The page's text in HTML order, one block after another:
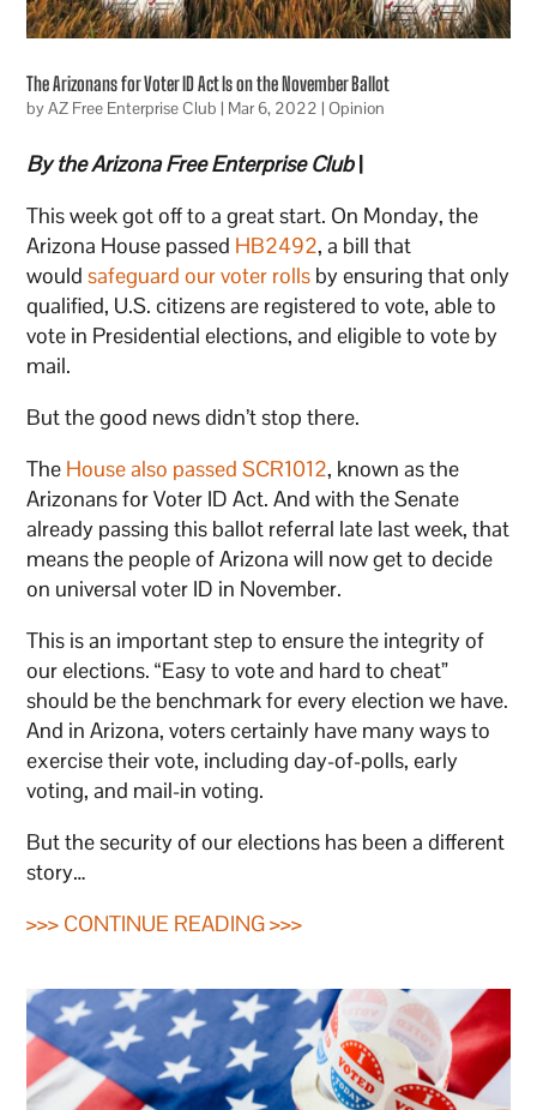
The Arizonans for Voter ID Act Is on the November Ballot
byAZ Free Enterprise Club | Mar 6, 2022 |Opinion
By the Arizona Free Enterprise Club|
This week got off to a great start. On Monday, the
Arizona House passed HB2492, a bill that
wouldsafeguard our voter rolls by ensuring that only
qualified, U.S. citizens are registered to vote, able to
vote in Presidential elections, and eligible to vote by
mail.
But the good news didn’t stop there.
The House also passed SCR1012, known as the
Arizonans for Voter ID Act. And with the Senate
already passing this ballot referral late last week, that
means the people of Arizona will now get to decide
on universal voter ID in November.
This is an important step to ensure the integrity of
our elections. “Easy to vote and hard to cheat”
should be the benchmark for every election we have.
And in Arizona, voters certainly have many ways to
exercise their vote, including day-of-polls, early
voting, and mail-in voting.
But the security of our elections has been a different
story…
>>> CONTINUE READING >>>